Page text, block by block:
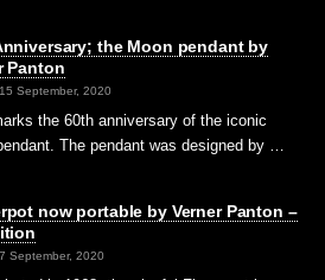
the Moon pendant by
Panton
September, 2020
the 60th anniversary of the iconic
The pendant was designed by …
now portable by Verner Panton –
September, 2020